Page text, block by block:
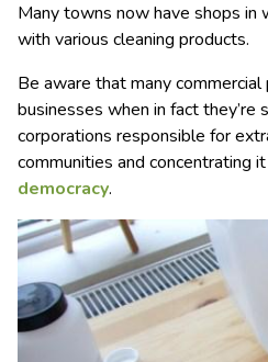
Many towns now have shops in
with various cleaning products.
Be aware that many
businesses when in fact they’re
corporations responsible for
communities and concentrating
democracy.